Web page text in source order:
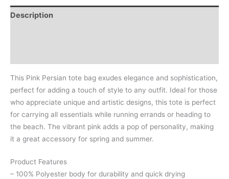
Description
This Pink Persian tote bag exudes elegance and sophistication,
perfect for adding a touch of style to any outfit. Ideal for those
who appreciate unique and artistic designs, this tote is perfect
for carrying all essentials while running errands or heading to
the beach. The vibrant pink adds a pop of personality, making
it a great accessory for spring and summer.
Product Features
– 100% Polyester body for durability and quick drying